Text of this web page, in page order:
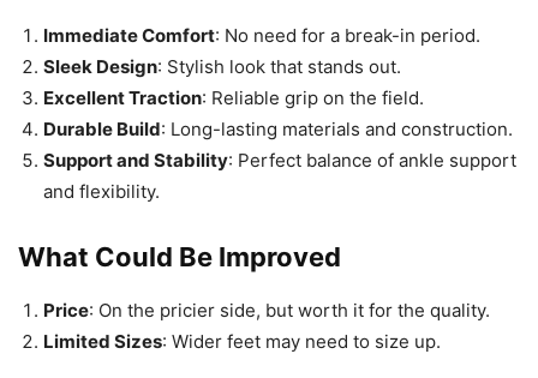
Immediate Comfort: No need for a break-in period.
Sleek Design: Stylish look that stands out.
Excellent Traction: Reliable grip on the field.
Durable Build: Long-lasting materials and construction.
Support and Stability: Perfect balance of ankle support
and flexibility.
What Could Be Improved
Price: On the pricier side, but worth it for the quality.
Limited Sizes: Wider feet may need to size up.